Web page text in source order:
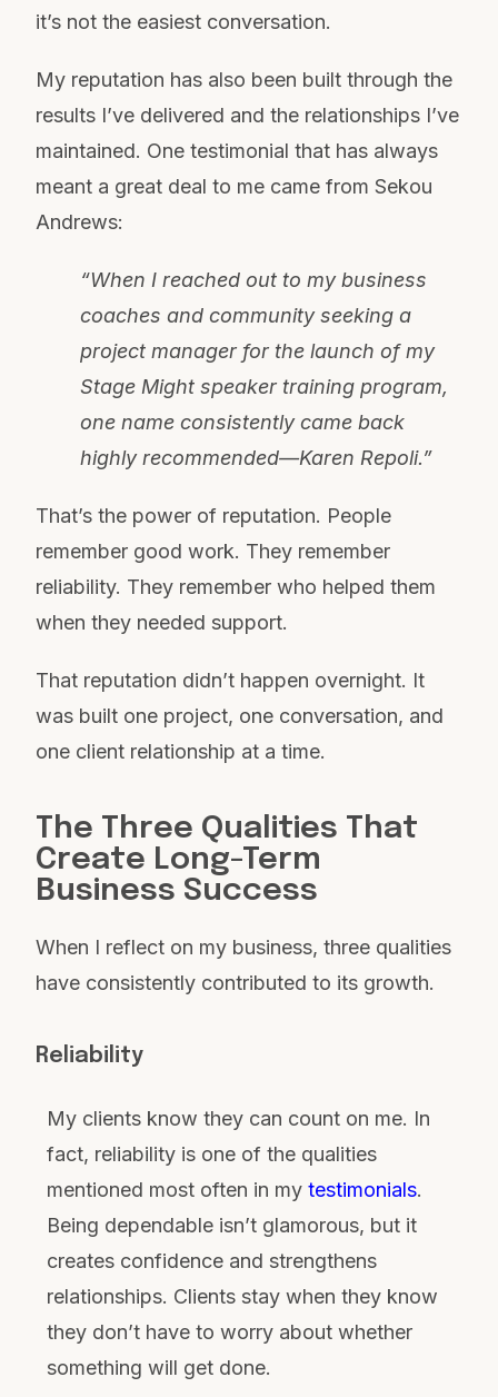
it’s not the easiest conversation.
My reputation has also been built through the
results I’ve delivered and the relationships I’ve
maintained. One testimonial that has always
meant a great deal to me came from Sekou
Andrews:
“When I reached out to my business
coaches and community seeking a
project manager for the launch of my
Stage Might speaker training program,
one name consistently came back
highly recommended—Karen Repoli.”
That’s the power of reputation. People
remember good work. They remember
reliability. They remember who helped them
when they needed support.
That reputation didn’t happen overnight. It
was built one project, one conversation, and
one client relationship at a time.
The Three Qualities That
Create Long-Term
Business Success
When I reflect on my business, three qualities
have consistently contributed to its growth.
Reliability
My clients know they can count on me. In
fact, reliability is one of the qualities
mentioned most often in my testimonials.
Being dependable isn’t glamorous, but it
creates confidence and strengthens
relationships. Clients stay when they know
they don’t have to worry about whether
something will get done.